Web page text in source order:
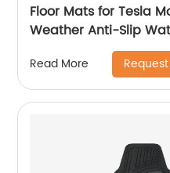
Floor Mats for Tesla
Weather Anti-Slip
Interior Accessories
3 2023 2022 2021 2020
Read More